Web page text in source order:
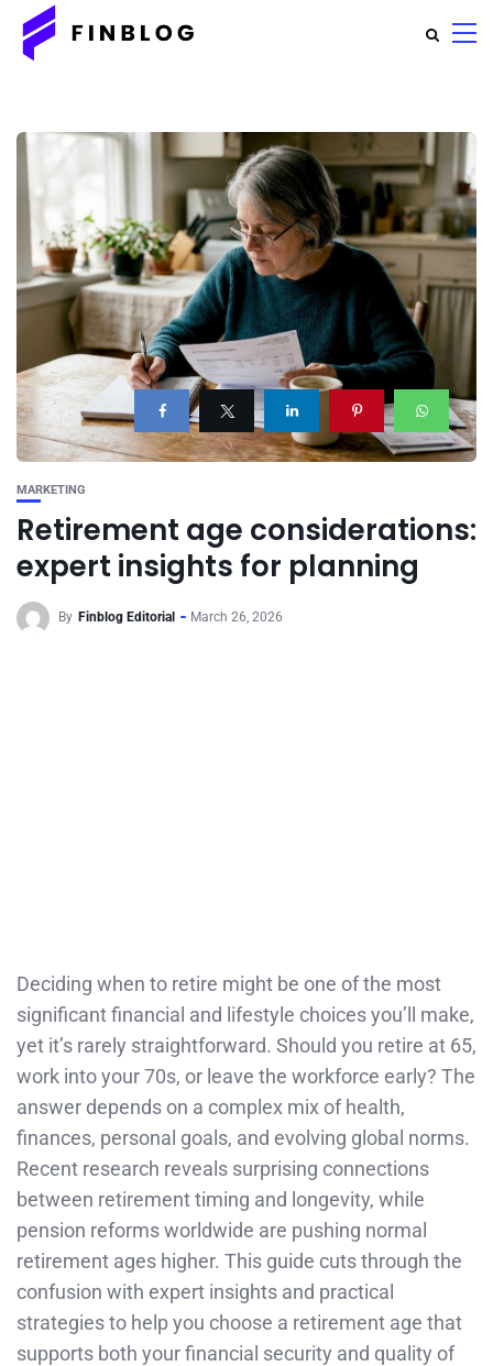
MARKETING
Retirement age considerations:
expert insights for planning
By Finblog Editorial March 26, 2026
Deciding when to retire might be one of the most
significant financial and lifestyle choices you’ll make,
yet it’s rarely straightforward. Should you retire at 65,
work into your 70s, or leave the workforce early? The
answer depends on a complex mix of health,
finances, personal goals, and evolving global norms.
Recent research reveals surprising connections
between retirement timing and longevity, while
pension reforms worldwide are pushing normal
retirement ages higher. This guide cuts through the
confusion with expert insights and practical
strategies to help you choose a retirement age that
supports both your financial security and quality of